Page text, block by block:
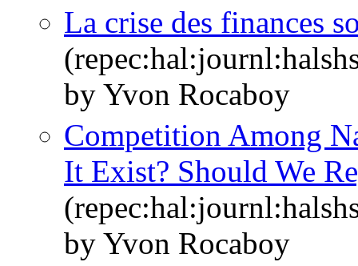
La crise des finances
by Yvon Rocaboy
Competition Among
It Exist? Should We
by Yvon Rocaboy